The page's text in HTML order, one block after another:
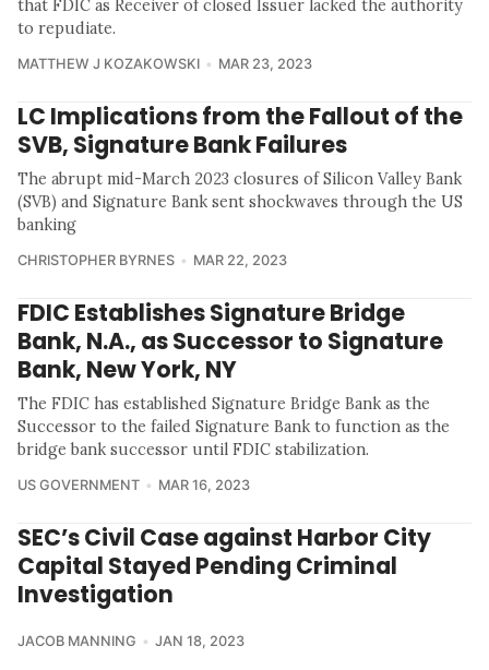
that FDIC as Receiver of closed Issuer lacked the authority
to repudiate.
MATTHEW J KOZAKOWSKI MAR 23, 2023
LC Implications from the Fallout of the
SVB, Signature Bank Failures
The abrupt mid-March 2023 closures of Silicon Valley Bank
(SVB) and Signature Bank sent shockwaves through the US
banking
CHRISTOPHER BYRNES MAR 22, 2023
FDIC Establishes Signature Bridge
Bank, N.A., as Successor to Signature
Bank, New York, NY
The FDIC has established Signature Bridge Bank as the
Successor to the failed Signature Bank to function as the
bridge bank successor until FDIC stabilization.
US GOVERNMENT MAR 16, 2023
SEC’s Civil Case against Harbor City
Capital Stayed Pending Criminal
Investigation
JACOB MANNING JAN 18, 2023